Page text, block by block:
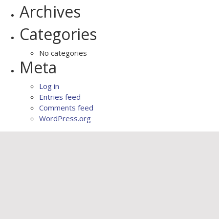
Archives
Categories
No categories
Meta
Log in
Entries feed
Comments feed
WordPress.org